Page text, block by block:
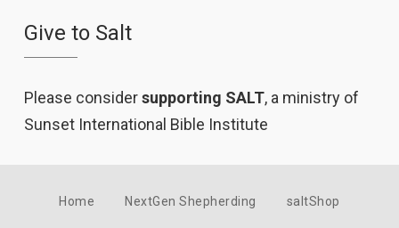
Give to Salt
Please considersupporting SALT, a ministry of
Sunset International Bible Institute
Home NextGen Shepherding saltShop